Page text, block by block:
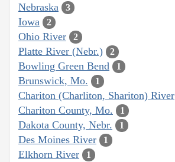
Nebraska 3
Iowa 2
Ohio River 2
Platte River (Nebr.) 2
Bowling Green Bend 1
Brunswick, Mo. 1
Chariton (Charliton, Shariton) River
Chariton County, Mo. 1
Dakota County, Nebr. 1
Des Moines River 1
Elkhorn River 1